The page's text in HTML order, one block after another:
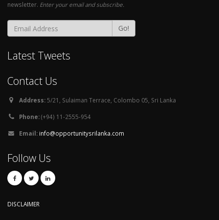
newsletter. Enter your email and subscribe.
Go!
Latest Tweets
Contact Us
Address:5/21, Sulaiman Terrace, Colombo 05, Sri Lanka
Phone:(+94) 11-2555-954
Email: info@opportunitysrilanka.com
Follow Us
DISCLAIMER